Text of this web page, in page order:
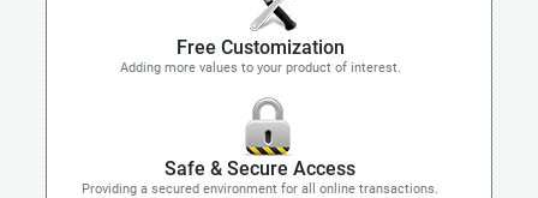
Free Customization
Adding more values to your product of interest.
Safe & Secure Access
Providing a secured environment for all online transactions.